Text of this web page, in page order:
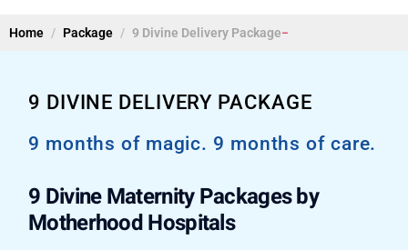
Home Package 9 Divine Delivery Package
9 DIVINE DELIVERY PACKAGE
9 months of magic. 9 months of care.
9 Divine Maternity Packages by
Motherhood Hospitals